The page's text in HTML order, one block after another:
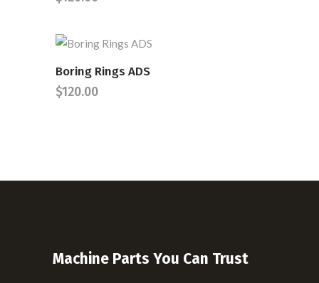
READ MORE
Boring Rings ADS
$120.00
Machine Parts You Can Trust